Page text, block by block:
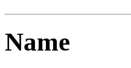
Name